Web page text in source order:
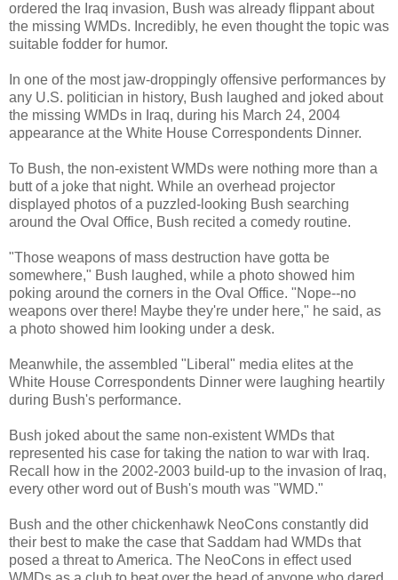
ordered the Iraq invasion, Bush was already flippant about
the missing WMDs. Incredibly, he even thought the topic was
suitable fodder for humor.
In one of the most jaw-droppingly offensive performances by
any U.S. politician in history, Bush laughed and joked about
the missing WMDs in Iraq, during his March 24, 2004
appearance at the White House Correspondents Dinner.
To Bush, the non-existent WMDs were nothing more than a
butt of a joke that night. While an overhead projector
displayed photos of a puzzled-looking Bush searching
around the Oval Office, Bush recited a comedy routine.
"Those weapons of mass destruction have gotta be
somewhere," Bush laughed, while a photo showed him
poking around the corners in the Oval Office. "Nope--no
weapons over there! Maybe they're under here," he said, as
a photo showed him looking under a desk.
Meanwhile, the assembled "Liberal" media elites at the
White House Correspondents Dinner were laughing heartily
during Bush's performance.
Bush joked about the same non-existent WMDs that
represented his case for taking the nation to war with Iraq.
Recall how in the 2002-2003 build-up to the invasion of Iraq,
every other word out of Bush's mouth was "WMD."
Bush and the other chickenhawk NeoCons constantly did
their best to make the case that Saddam had WMDs that
posed a threat to America. The NeoCons in effect used